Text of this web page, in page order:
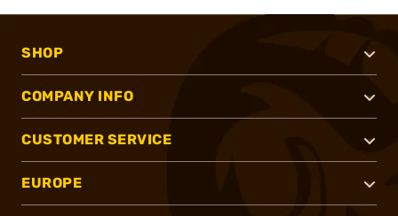
SHOP
COMPANY INFO
CUSTOMER SERVICE
EUROPE